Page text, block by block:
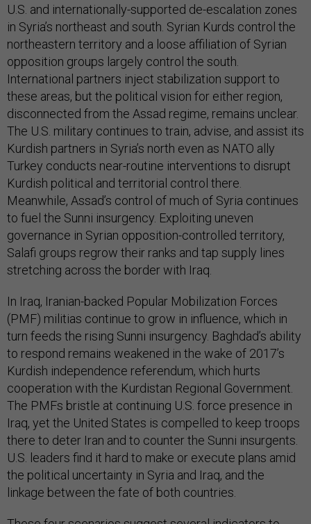
U.S. and internationally-supported de-escalation zones
in Syria’s northeast and south. Syrian Kurds control the
northeastern territory and a loose affiliation of Syrian
opposition groups largely control the south.
International partners inject stabilization support to
these areas, but the political vision for either region,
disconnected from the Assad regime, remains unclear.
The U.S. military continues to train, advise, and assist its
Kurdish partners in Syria’s north even as NATO ally
Turkey conducts near-routine interventions to disrupt
Kurdish political and territorial control there.
Meanwhile, Assad’s control of much of Syria continues
to fuel the Sunni insurgency. Exploiting uneven
governance in Syrian opposition-controlled territory,
Salafi groups regrow their ranks and tap supply lines
stretching across the border with Iraq.
In Iraq, Iranian-backed Popular Mobilization Forces
(PMF) militias continue to grow in influence, which in
turn feeds the rising Sunni insurgency. Baghdad’s ability
to respond remains weakened in the wake of 2017’s
Kurdish independence referendum, which hurts
cooperation with the Kurdistan Regional Government.
The PMFs bristle at continuing U.S. force presence in
Iraq, yet the United States is compelled to keep troops
there to deter Iran and to counter the Sunni insurgents.
U.S. leaders find it hard to make or execute plans amid
the political uncertainty in Syria and Iraq, and the
linkage between the fate of both countries.